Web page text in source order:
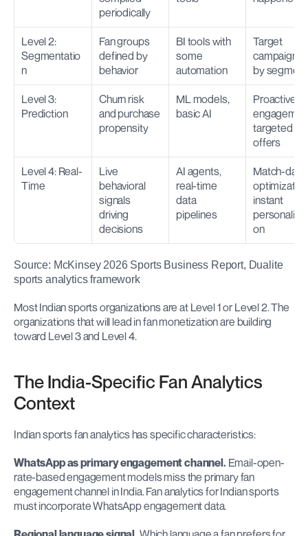
periodically
Level 2:
Segmentatio
n
Fan groups
defined by
behavior
BI tools with
some
automation
Target
campaigns
by segment
Level 3:
Prediction
Churn risk
and purchase
propensity
ML models,
basic AI
Proactive
targeted
offers
Level 4: Real-
Time
Live
behavioral
signals
driving
decisions
AI agents,
real-time
data
pipelines
Match-day
instant
on
Source: McKinsey 2026 Sports Business Report, Dualite
sports analytics framework
Most Indian sports organizations are at Level 1 or Level 2. The
organizations that will lead in fan monetization are building
toward Level 3 and Level 4.
The India-Specific Fan Analytics
Context
Indian sports fan analytics has specific characteristics:
WhatsApp as primary engagement channel. Email-open-
rate-based engagement models miss the primary fan
engagement channel in India. Fan analytics for Indian sports
must incorporate WhatsApp engagement data.